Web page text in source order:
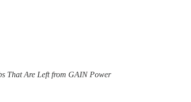
That Are Left from GAIN Power